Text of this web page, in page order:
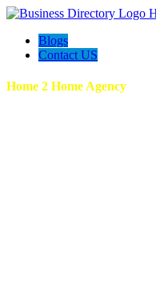
Blogs
Contact US
Home 2 Home Agency